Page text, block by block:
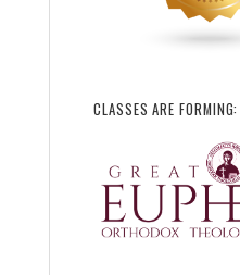
CLASSES ARE